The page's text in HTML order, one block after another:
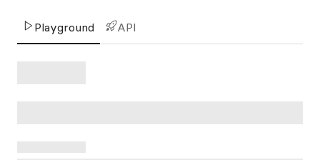
Playground API